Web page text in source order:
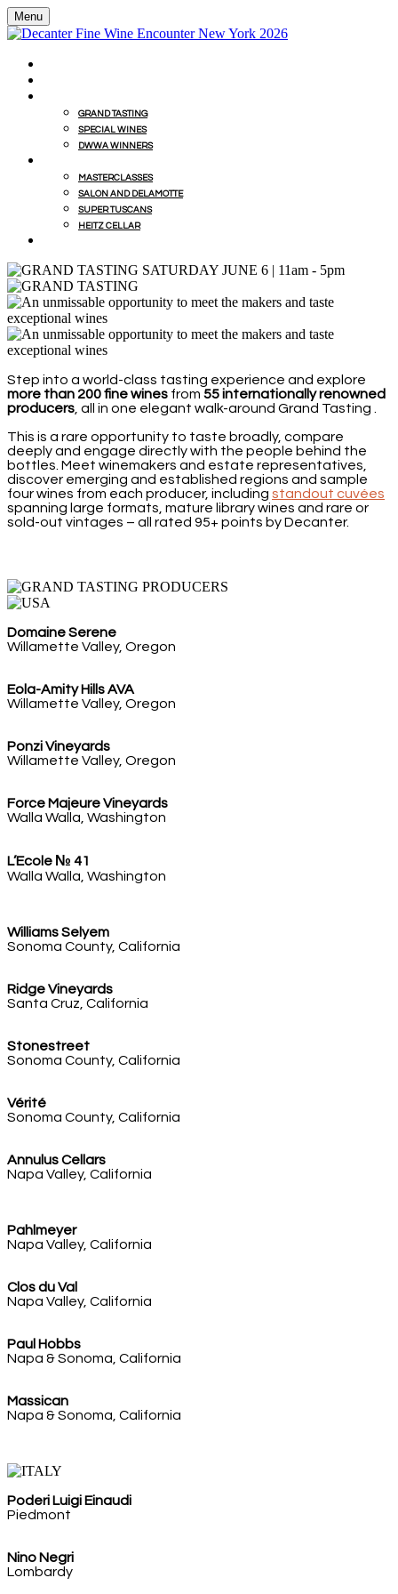
Menu
GRAND TASTING
SPECIAL WINES
DWWA WINNERS
MASTERCLASSES
SALON AND DELAMOTTE
SUPER TUSCANS
HEITZ CELLAR
Step into a world-class tasting experience and explore
more than 200 fine wines from 55 internationally renowned
producers , all in one elegant walk-around Grand Tasting .
This is a rare opportunity to taste broadly, compare
deeply and engage directly with the people behind the
bottles. Meet winemakers and estate representatives,
discover emerging and established regions and sample
four wines from each producer, including standout cuvées
spanning large formats, mature library wines and rare or
sold-out vintages – all rated 95+ points by Decanter.
Domaine Serene
Willamette Valley, Oregon
Eola-Amity Hills AVA
Willamette Valley, Oregon
Ponzi Vineyards
Willamette Valley, Oregon
Force Majeure Vineyards
Walla Walla, Washington
L’Ecole № 41
Walla Walla, Washington
Williams Selyem
Sonoma County, California
Ridge Vineyards
Santa Cruz, California
Stonestreet
Sonoma County, California
Vérité
Sonoma County, California
Annulus Cellars
Napa Valley, California
Pahlmeyer
Napa Valley, California
Clos du Val
Napa Valley, California
Paul Hobbs
Napa & Sonoma, California
Massican
Napa & Sonoma, California
Poderi Luigi Einaudi
Piedmont
Nino Negri
Lombardy